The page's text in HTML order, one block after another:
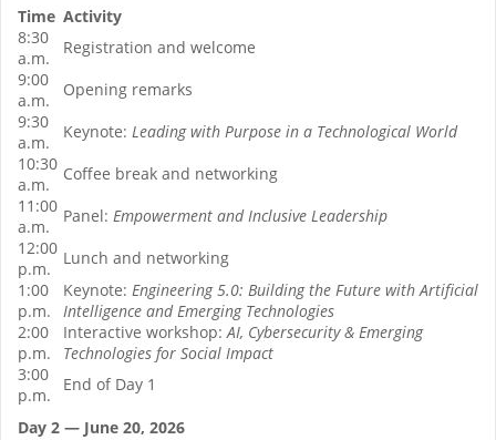
Time Activity
8:30
a.m.
Registration and welcome
9:00
a.m.
Opening remarks
9:30
a.m.
Keynote: Leading with Purpose in a Technological World
10:30
a.m.
Coffee break and networking
11:00
a.m.
Panel: Empowerment and Inclusive Leadership
12:00
p.m.
Lunch and networking
1:00
p.m.
Keynote: Engineering 5.0: Building the Future with Artificial
Intelligence and Emerging Technologies
2:00
p.m.
Interactive workshop:AI, Cybersecurity & Emerging
Technologies for Social Impact
3:00
p.m.
End of Day 1
Day 2 — June 20, 2026